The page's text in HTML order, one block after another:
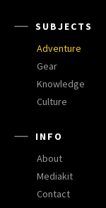
SUBJECTS
Adventure
Gear
Knowledge
Culture
INFO
About
Mediakit
Contact